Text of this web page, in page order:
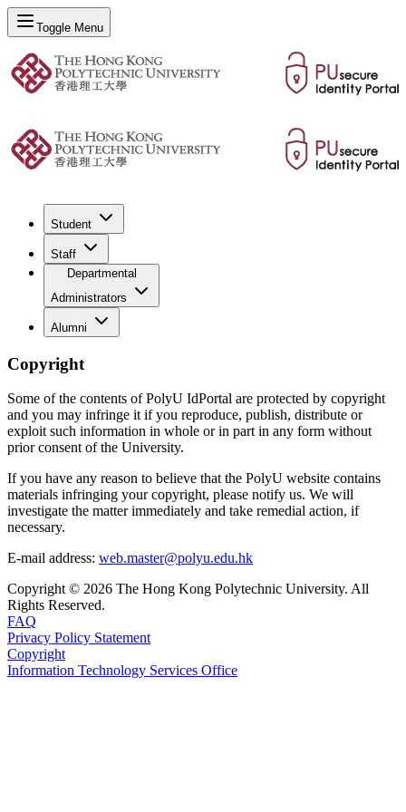
Toggle Menu
Student
Staff
Departmental
Administrators
Alumni
Copyright
Some of the contents of PolyU IdPortal are protected by copyright
and you may infringe it if you reproduce, publish, distribute or
exploit such information in whole or in part in any form without
prior consent of the University.
If you have any reason to believe that the PolyU website contains
materials infringing your copyright, please notify us. We will
investigate the matter immediately and take remedial action, if
necessary.
E-mail address: web.master@polyu.edu.hk
Copyright © 2026 The Hong Kong Polytechnic University. All
Rights Reserved.
FAQ
Privacy Policy Statement
Copyright
Information Technology Services Office